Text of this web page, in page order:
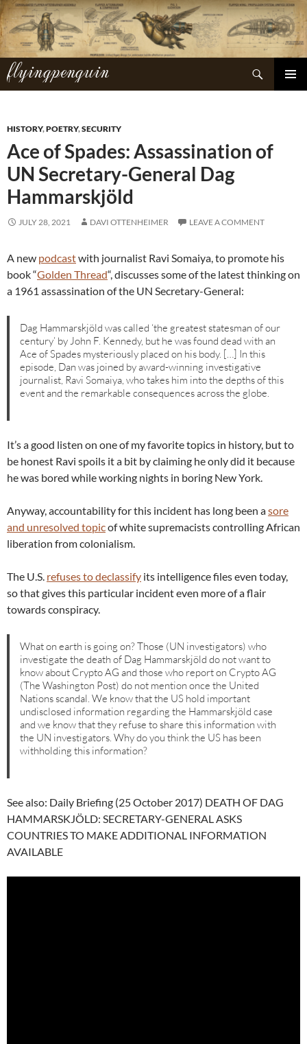
Skip
to
content
flyingpenguin
Search
HISTORY,POETRY,SECURITY
Ace of Spades: Assassination of
UN Secretary-General Dag
Hammarskjöld
JULY 28, 2021 DAVI OTTENHEIMER LEAVE A COMMENT
A new podcastwith journalist Ravi Somaiya, to promote his
book “Golden Thread“, discusses some of the latest thinking on
a 1961 assassination of the UN Secretary-General:
Dag Hammarskjöld was called ‘the greatest statesman of our
century’ by John F. Kennedy, but he was found dead with an
Ace of Spades mysteriously placed on his body. […] In this
episode, Dan was joined by award-winning investigative
journalist, Ravi Somaiya, who takes him into the depths of this
event and the remarkable consequences across the globe.
It’s a good listen on one of my favorite topics in history, but to
be honest Ravi spoils it a bit by claiming he only did it because
he was bored while working nights in boring New York.
Anyway, accountability for this incident has long been asore
and unresolved topicof white supremacists controlling African
liberation from colonialism.
The U.S. refuses to declassify its intelligence files even today,
so that gives this particular incident even more of a flair
towards conspiracy.
What on earth is going on? Those (UN investigators) who
investigate the death of Dag Hammarskjöld do not want to
know about Crypto AG and those who report on Crypto AG
(The Washington Post) do not mention once the United
Nations scandal. We know that the US hold important
undisclosed information regarding the Hammarskjöld case
and we know that they refuse to share this information with
the UN investigators. Why do you think the US has been
withholding this information?
See also: Daily Briefing (25 October 2017) DEATH OF DAG
HAMMARSKJÖLD: SECRETARY-GENERAL ASKS
COUNTRIES TO MAKE ADDITIONAL INFORMATION
AVAILABLE